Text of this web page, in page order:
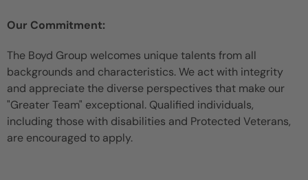
Our Commitment:
The Boyd Group welcomes unique talents from all
backgrounds and characteristics. We act with integrity
and appreciate the diverse perspectives that make our
"Greater Team" exceptional. Qualified individuals,
including those with disabilities and Protected Veterans,
are encouraged to apply.